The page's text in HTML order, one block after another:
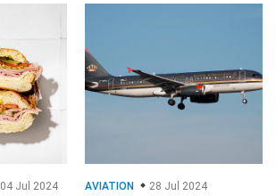
04 Jul 2024 AVIATION 28 Jul 2024